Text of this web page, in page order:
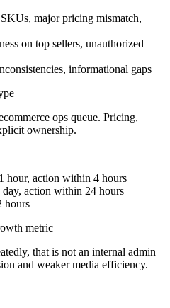
major pricing mismatch,
on top sellers, unauthorized
informational gaps
ops queue. Pricing,
ownership.
hour, action within 4 hours
action within 24 hours
hours
metric
that is not an internal admin
and weaker media efficiency.